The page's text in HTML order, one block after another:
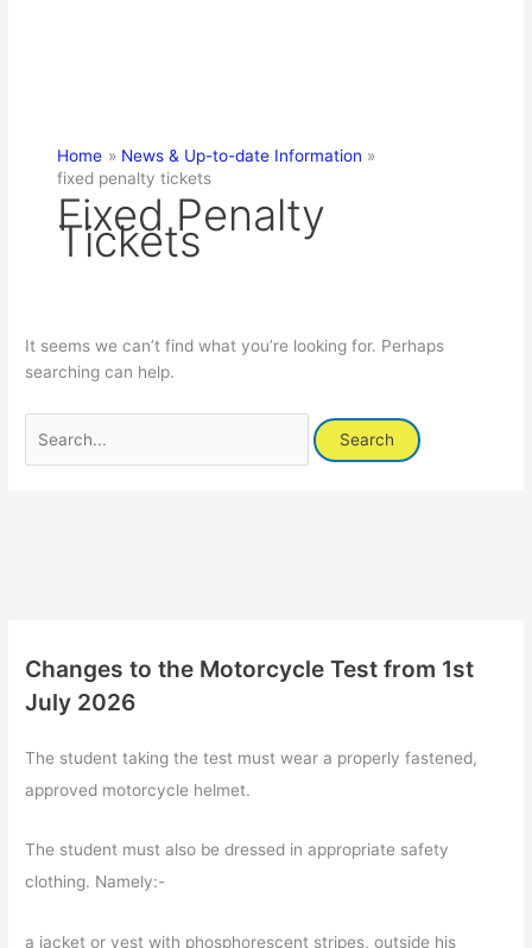
Home
News & Up-to-date Information
fixed penalty tickets
Fixed Penalty
Tickets
It seems we can’t find what you’re looking for. Perhaps
searching can help.
for:
Changes to the Motorcycle Test from 1st
July 2026
The student taking the test must wear a properly fastened,
approved motorcycle helmet.
The student must also be dressed in appropriate safety
clothing. Namely:-
a jacket or vest with phosphorescent stripes, outside his